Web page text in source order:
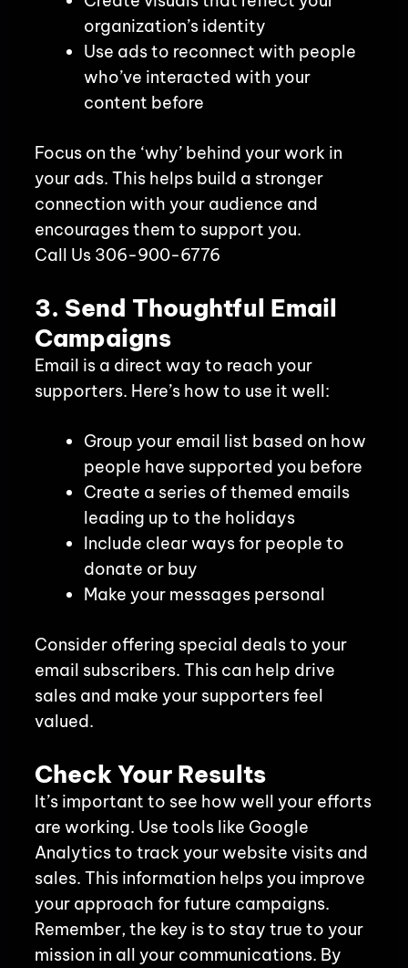
organization’s identity
Use ads to reconnect with people
who’ve interacted with your
content before
Focus on the ‘why’ behind your work in
your ads. This helps build a stronger
connection with your audience and
encourages them to support you.
Call Us 306-900-6776
3. Send Thoughtful Email
Campaigns
Email is a direct way to reach your
supporters. Here’s how to use it well:
Group your email list based on how
people have supported you before
Create a series of themed emails
leading up to the holidays
Include clear ways for people to
donate or buy
Make your messages personal
Consider offering special deals to your
email subscribers. This can help drive
sales and make your supporters feel
valued.
Check Your Results
It’s important to see how well your efforts
are working. Use tools like Google
Analytics to track your website visits and
sales. This information helps you improve
your approach for future campaigns.
Remember, the key is to stay true to your
mission in all your communications. By